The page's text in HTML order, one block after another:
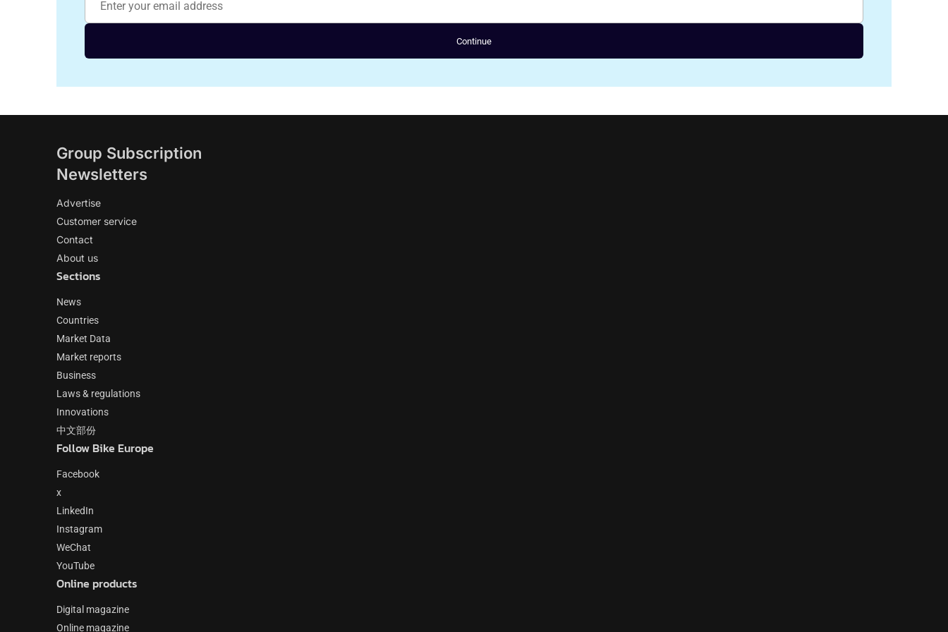
Continue
Group Subscription
Newsletters
Advertise
Customer service
Contact
About us
Sections
News
Countries
Market Data
Market reports
Business
Laws & regulations
Innovations
中文部份
Follow Bike Europe
Facebook
x
LinkedIn
Instagram
WeChat
YouTube
Online products
Digital magazine
Online magazine